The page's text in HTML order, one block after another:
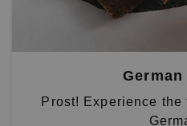
Prost! Experience